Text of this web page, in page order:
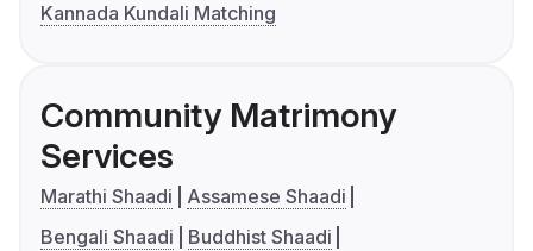
Kannada Kundali Matching
Community Matrimony
Services
Marathi Shaadi
Assamese Shaadi
Bengali Shaadi
Buddhist Shaadi